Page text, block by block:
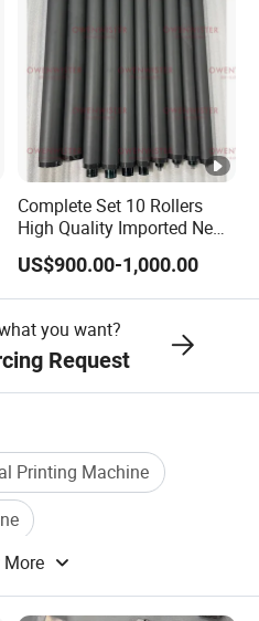
Complete Set 10 Rollers
High Quality Imported New
Heidelberg Sm74 CD74
Printing Machine Spare
Parts Printing Roller
US$900.00-1,000.00
you want?
Request
Printing Machine
Uv Printing Machine
More